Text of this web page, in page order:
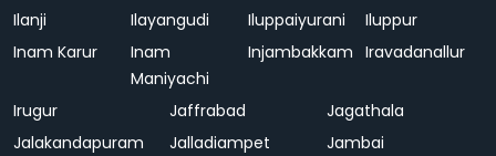
Ilanji
Ilayangudi Iluppaiyurani
Iluppur
Inam Karur
Inam
Maniyachi
Injambakkam Iravadanallur
Irugur Jaffrabad
Jagathala
Jalakandapuram
Jalladiampet
Jambai